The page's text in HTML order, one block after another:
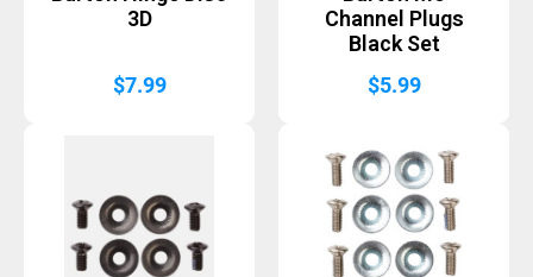
3D
$7.99
Channel Plugs
Black Set
$5.99